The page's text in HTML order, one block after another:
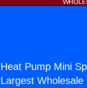
Heat Pump Mini
Largest